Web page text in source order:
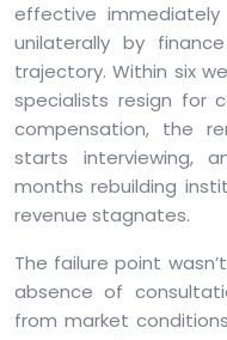
effective
unilaterally by
trajectory. Within six
specialists resign for
compensation, the
starts interviewing,
months rebuilding
revenue stagnates.
The failure point
absence of
from market